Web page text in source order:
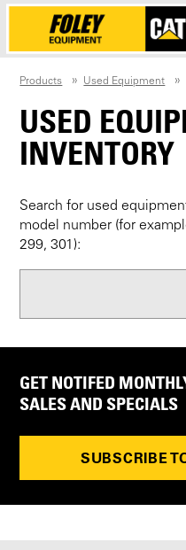
Products Used Equipment
USED
INVENTORY
Search for used
model number (for
299, 301):
GET NOTIFED
SALES AND SPECIALS
SUBSCRIBE